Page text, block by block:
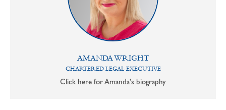
AMANDA WRIGHT
CHARTERED LEGAL EXECUTIVE
Click here for Amanda's biography